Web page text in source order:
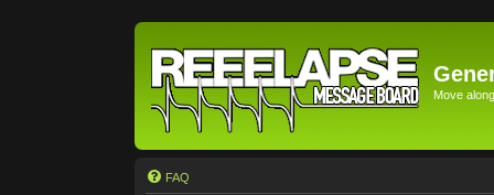
Move
FAQ